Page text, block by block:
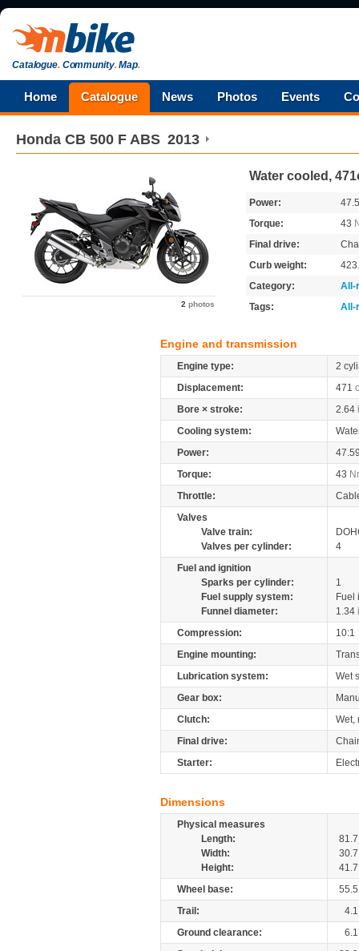
Catalogue.Community.Map.
Home Catalogue News Photos Events
Honda CB 500 F ABS 2013
2 photos
Water cooled,
Power:
Torque:
43
Final drive:
Curb weight:
Category:
All-
Tags:
All-
Engine and transmission
Engine type:
2
Displacement:
471
Bore × stroke:
2.64
Cooling system:
Power:
Torque:
43
Throttle:
Valves
Valve train:
Valves per cylinder:
4
Fuel and ignition
Sparks per cylinder:
1
Fuel supply system:
Fuel
Funnel diameter:
1.34
Compression:
10:1
Engine mounting:
Lubrication system:
Wet
Gear box:
Clutch:
Wet,
Final drive:
Starter:
Dimensions
Physical measures
Length:
81.7
Width:
30.7
Height:
41.7
Wheel base:
55.5
Trail:
4.1
Ground clearance:
6.1